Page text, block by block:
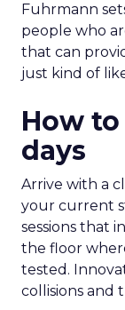
Fuhrmann
people who
that can
just kind of
How
days
Arrive with a
your current
sessions that
the floor
tested.
collisions and